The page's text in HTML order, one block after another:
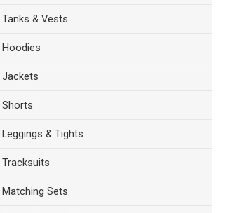
Tanks & Vests
Hoodies
Jackets
Shorts
Leggings & Tights
Tracksuits
Matching Sets